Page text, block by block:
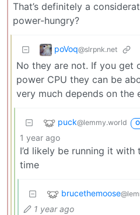
That’s definitely a
power-hungry?
poVoq@slrpnk.net
No they are not. If you get
power CPU they can be
very much depends on the
puck@lemmy.world
1 year ago
I’d likely be running it
time
brucethemoose
1 year ago